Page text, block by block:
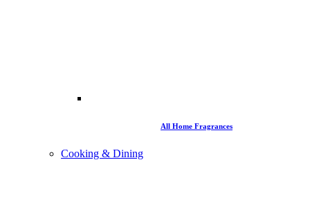
All Home Fragrances
Cooking & Dining